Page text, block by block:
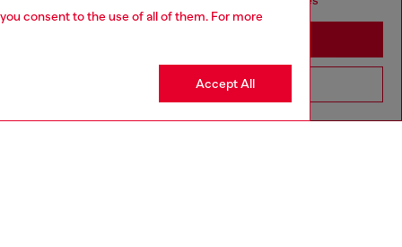
consent to the use of all of them. For more
Accept All
Go to United States